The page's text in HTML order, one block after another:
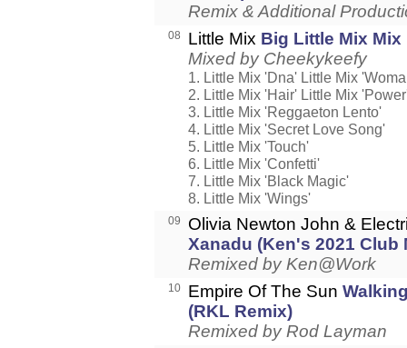
Remix & Additional
08 Little Mix Big Little Mix Mix
Mixed by Cheekykeefy
1. Little Mix 'Dna' Little Mix
2. Little Mix 'Hair' Little Mix
3. Little Mix 'Reggaeton Lento'
4. Little Mix 'Secret Love Song'
5. Little Mix 'Touch'
6. Little Mix 'Confetti'
7. Little Mix 'Black Magic'
8. Little Mix 'Wings'
09
Olivia Newton John &
Xanadu (Ken's 2021 Club
Remixed by Ken@Work
10 Empire Of The Sun
(RKL Remix)
Remixed by Rod Layman